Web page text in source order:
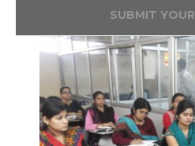
SUBMIT